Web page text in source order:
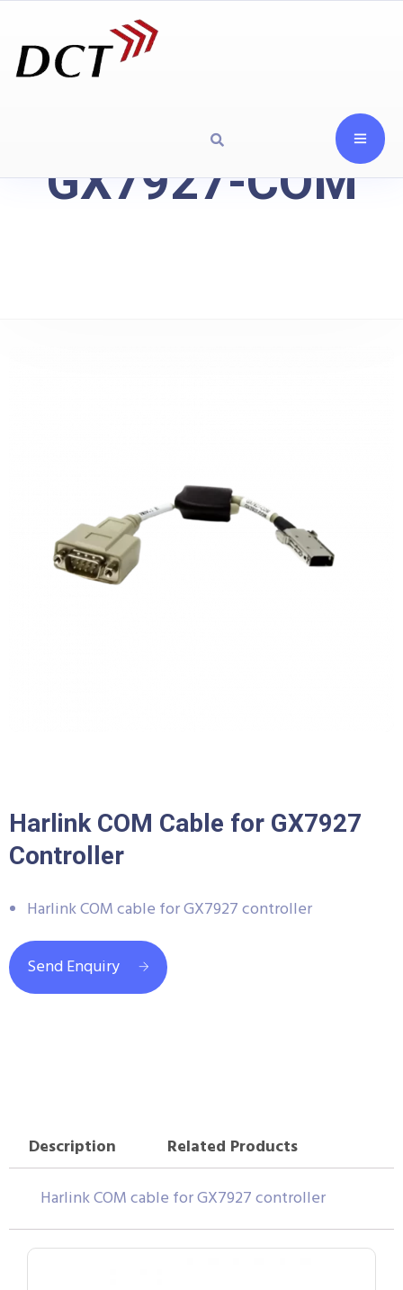
GX7927-COM
Harlink COM Cable for GX7927
Controller
Harlink COM cable for GX7927 controller
Send Enquiry
Description
Related Products
Harlink COM cable for GX7927 controller